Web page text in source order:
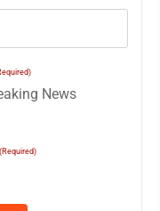
News
(Required)